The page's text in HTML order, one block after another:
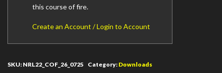
this course of fire.
Create an Account / Login to Account
SKU: NRL22_COF_26_0725 Category: Downloads